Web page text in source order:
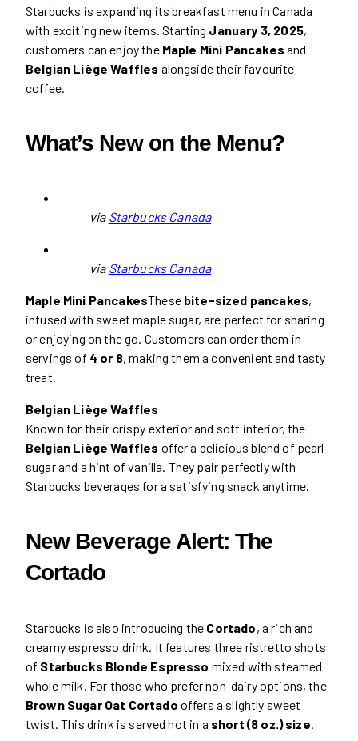
Starbucks is expanding its breakfast menu in Canada
with exciting new items. Starting January 3, 2025,
customers can enjoy the Maple Mini Pancakes and
Belgian Liège Waffles alongside their favourite
coffee.
What’s New on the Menu?
via Starbucks Canada
via Starbucks Canada
Maple Mini PancakesThese bite-sized pancakes,
infused with sweet maple sugar, are perfect for sharing
or enjoying on the go. Customers can order them in
servings of 4 or 8, making them a convenient and tasty
treat.
Belgian Liège Waffles
Known for their crispy exterior and soft interior, the
Belgian Liège Waffles offer a delicious blend of pearl
sugar and a hint of vanilla. They pair perfectly with
Starbucks beverages for a satisfying snack anytime.
New Beverage Alert: The
Cortado
Starbucks is also introducing the Cortado, a rich and
creamy espresso drink. It features three ristretto shots
of Starbucks Blonde Espresso mixed with steamed
whole milk. For those who prefer non-dairy options, the
Brown Sugar Oat Cortado offers a slightly sweet
twist. This drink is served hot in a short (8 oz.) size